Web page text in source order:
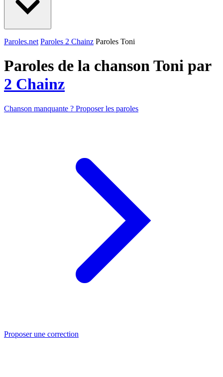
Paroles.net Paroles 2 Chainz Paroles Toni
Paroles de la chanson Toni par
2 Chainz
Chanson manquante ? Proposer les paroles
Proposer une correction